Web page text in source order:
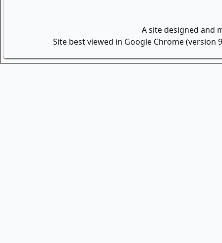
A site designed and
Site best viewed in Google Chrome (version